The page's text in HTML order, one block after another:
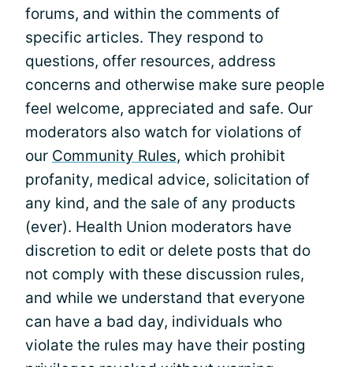
forums, and within the comments of
specific articles. They respond to
questions, offer resources, address
concerns and otherwise make sure people
feel welcome, appreciated and safe. Our
moderators also watch for violations of
our Community Rules, which prohibit
profanity, medical advice, solicitation of
any kind, and the sale of any products
(ever). Health Union moderators have
discretion to edit or delete posts that do
not comply with these discussion rules,
and while we understand that everyone
can have a bad day, individuals who
violate the rules may have their posting